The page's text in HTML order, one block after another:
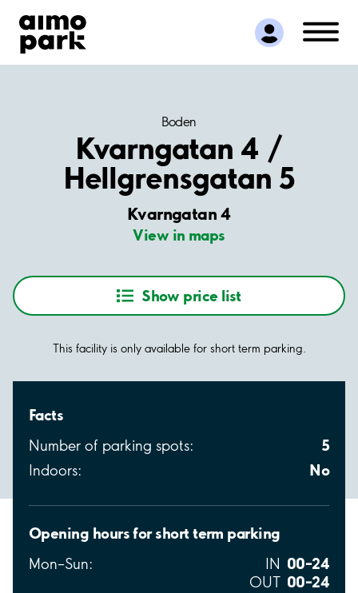
Find Parking
Partner with us
Customer Support
Boden
Kvarngatan 4 /
Hellgrensgatan 5
Kvarngatan 4
View in maps
Show price list
This facility is only available for short term parking.
Facts
Number of parking spots: 5
Indoors: No
Opening hours for short term parking
Mon–Sun: IN 00–24
OUT 00–24